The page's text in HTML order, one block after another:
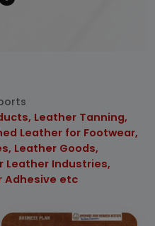
Leather Tanning,
Leather for Footwear,
Leather Goods,
Leather Industries,
Adhesive etc